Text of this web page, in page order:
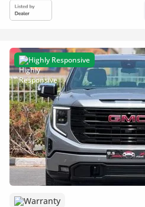
Highly Responsive
Warranty